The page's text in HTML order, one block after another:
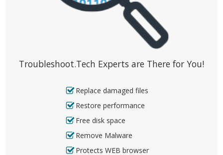
Troubleshoot.Tech Experts are There for You!
Replace damaged files
Restore performance
Free disk space
Remove Malware
Protects WEB browser